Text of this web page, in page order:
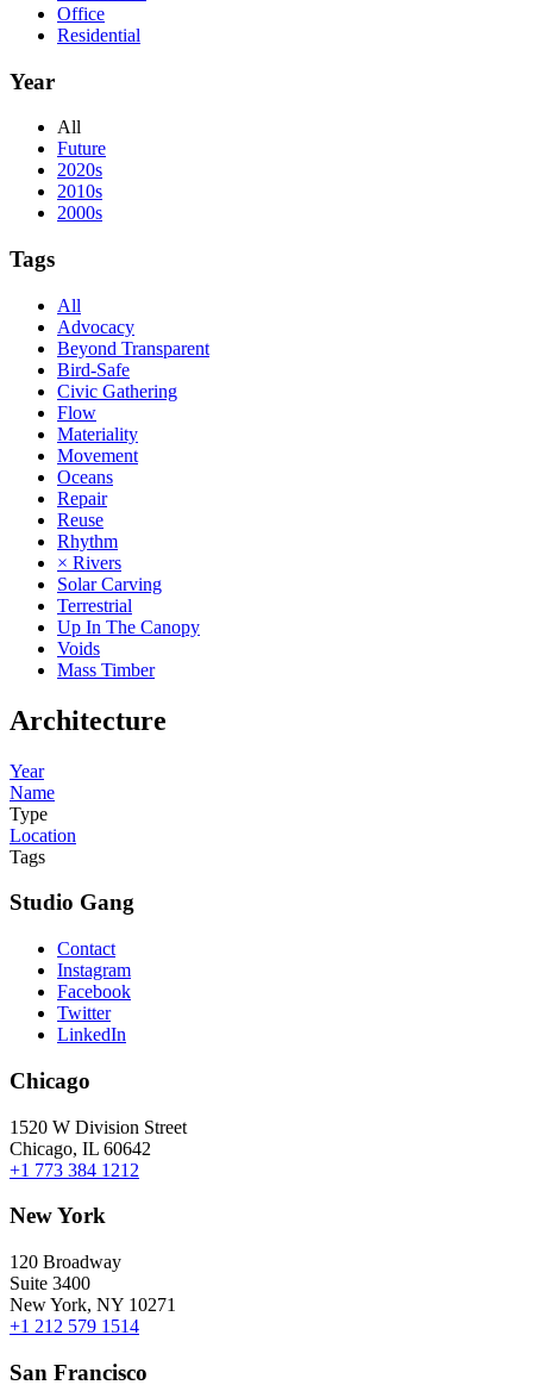
Office
Residential
Year
All
Future
2020s
2010s
2000s
Tags
All
Advocacy
Beyond Transparent
Bird-Safe
Civic Gathering
Flow
Materiality
Movement
Oceans
Repair
Reuse
Rhythm
× Rivers
Solar Carving
Terrestrial
Up In The Canopy
Voids
Mass Timber
Architecture
Year
Name
Type
Location
Tags
Studio Gang
Contact
Instagram
Facebook
Twitter
LinkedIn
Chicago
1520 W Division Street
Chicago, IL 60642
+1 773 384 1212
New York
120 Broadway
Suite 3400
New York, NY 10271
+1 212 579 1514
San Francisco